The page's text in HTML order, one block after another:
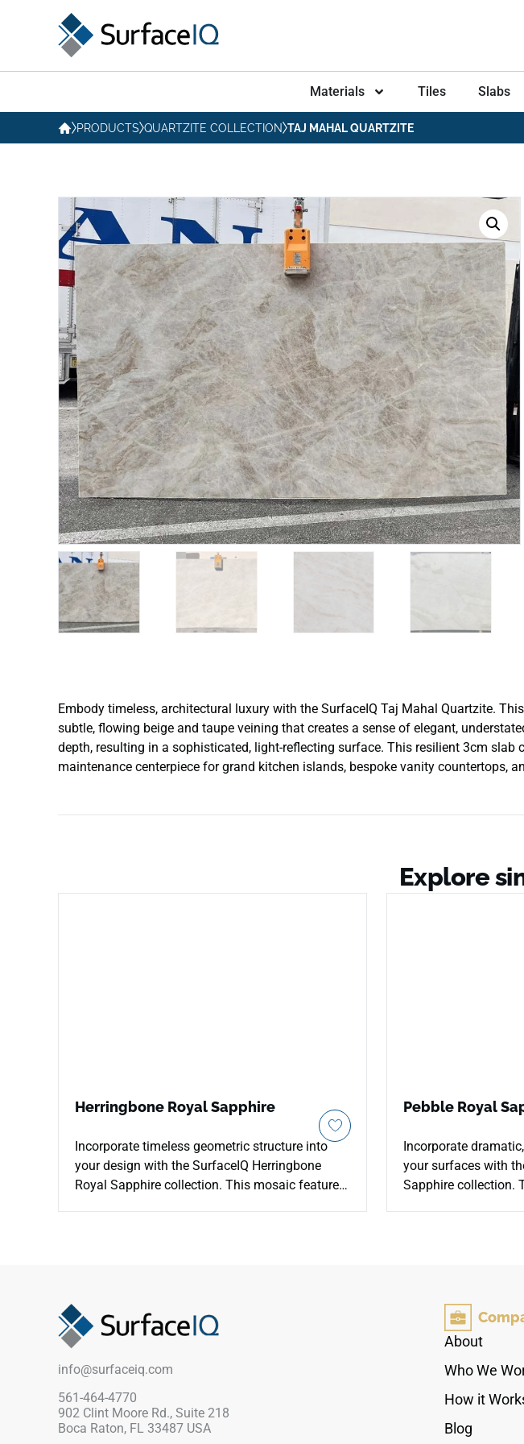
Materials Tiles Slabs
PRODUCTS QUARTZITE COLLECTION TAJ MAHAL QUARTZITE
Embody timeless, architectural luxury with the SurfaceIQ Taj Mahal Quartzite.
subtle, flowing beige and taupe veining that creates a sense of elegant,
depth, resulting in a sophisticated, light-reflecting surface. This resilient 3cm
maintenance centerpiece for grand kitchen islands, bespoke vanity countertops,
Explore
Herringbone Royal Sapphire
Incorporate timeless geometric structure into
your design with the SurfaceIQ Herringbone
Royal Sapphire collection. This mosaic features
maintenance system provides a bold, high-
impact focal point for luxury hospitality
bath designs.
Pebble Royal
Incorporate
your surfaces with
Sapphire collection.
resistance. It offers
statement for spa
and accent walls in
info@surfaceiq.com
561-464-4770
902 Clint Moore Rd., Suite 218
Boca Raton, FL 33487 USA
About
Who We
How it
Blog